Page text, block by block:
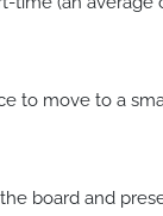
to move to a
board and